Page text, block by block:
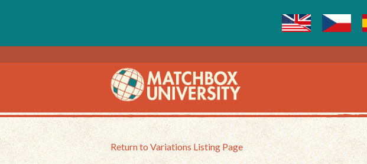
Return to Variations Listing Page